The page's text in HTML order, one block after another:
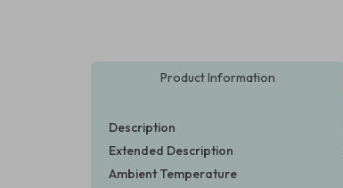
Product Information
Description
Extended Description
Ambient Temperature